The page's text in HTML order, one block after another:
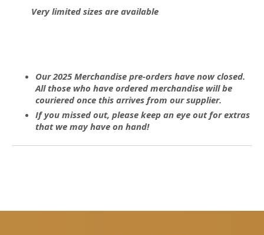
Very limited sizes are available
Our 2025 Merchandise pre-orders have now closed.
All those who have ordered merchandise will be
couriered once this arrives from our supplier.
If you missed out, please keep an eye out for extras
that we may have on hand!
Previous
post